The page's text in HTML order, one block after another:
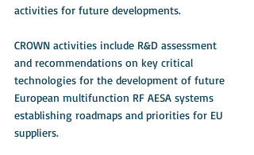
activities for future developments.
CROWN activities include R&D assessment
and recommendations on key critical
technologies for the development of future
European multifunction RF AESA systems
establishing roadmaps and priorities for EU
suppliers.